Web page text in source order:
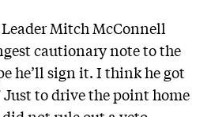
Mitch McConnell
cautionary note to the
he’ll sign it. I think he got
Just to drive the point home